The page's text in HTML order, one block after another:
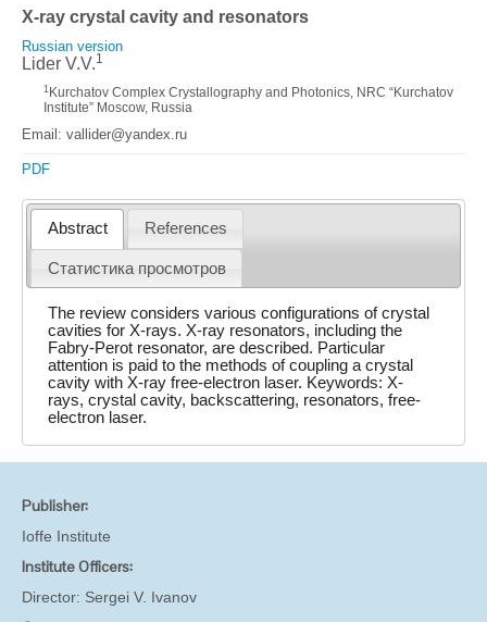
X-ray crystal cavity and resonators
Russian version
Lider V.V.1
1 Kurchatov Complex Crystallography and Photonics, NRC “Kurchatov
Institute” Moscow, Russia
Email: vallider@yandex.ru
PDF
Abstract References
Статистика просмотров
The review considers various configurations of crystal
cavities for X-rays. X-ray resonators, including the
Fabry-Perot resonator, are described. Particular
attention is paid to the methods of coupling a crystal
cavity with X-ray free-electron laser. Keywords: X-
rays, crystal cavity, backscattering, resonators, free-
electron laser.
Publisher:
Ioffe Institute
Institute Officers:
Director: Sergei V. Ivanov